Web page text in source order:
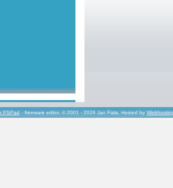
PSPad - freeware editor, © 2001 - 2026 Jan Fiala, Hosted by